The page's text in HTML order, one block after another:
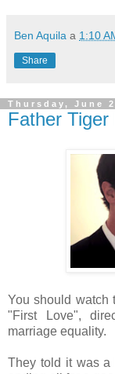
Ben Aquila a 1:10
Share
Thursday, June
Father
You should watch
"First Love",
marriage equality.
They told it was a